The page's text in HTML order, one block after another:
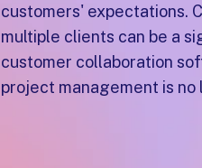
customers' expectations.
multiple clients can be a
customer collaboration
project management is no